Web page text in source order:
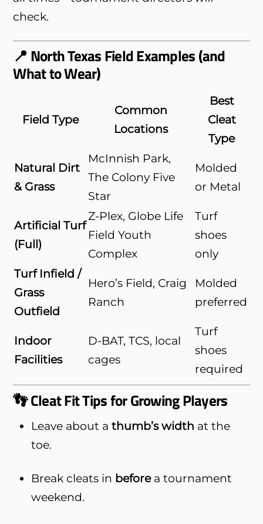
check.
📍 North Texas Field Examples (and
What to Wear)
Field Type
Common
Locations
Best
Cleat
Type
Natural Dirt
& Grass
McInnish Park,
The Colony Five
Star
Molded
or Metal
Artificial Turf
(Full)
Z-Plex, Globe Life
Field Youth
Complex
Turf
shoes
only
Turf Infield /
Grass
Outfield
Hero’s Field, Craig
Ranch
Molded
preferred
Indoor
Facilities
D-BAT, TCS, local
cages
Turf
shoes
required
👣 Cleat Fit Tips for Growing Players
Leave about athumb’s width at the
toe.
Break cleats in beforea tournament
weekend.